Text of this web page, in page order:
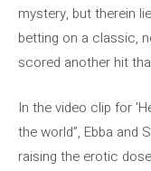
mystery, but therein
betting on a classic,
scored another hit
In the video clip for
the world”, Ebba and
raising the erotic